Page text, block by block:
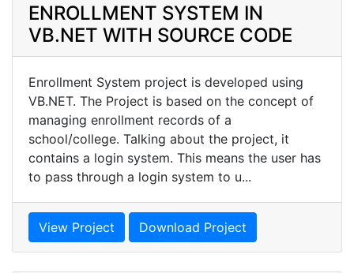
ENROLLMENT SYSTEM IN
VB.NET WITH SOURCE CODE
Enrollment System project is developed using
VB.NET. The Project is based on the concept of
managing enrollment records of a
school/college. Talking about the project, it
contains a login system. This means the user has
to pass through a login system to u...
View Project Download Project